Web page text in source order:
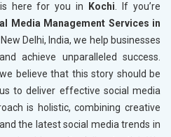
here for you in
Kochi. If you’re
Media Management Services in
Delhi, India, we help businesses
achieve unparalleled success.
believe that this story should be
to deliver effective social media
is holistic, combining creative
the latest social media trends in